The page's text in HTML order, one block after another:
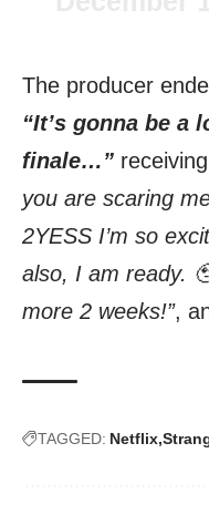
The producer
“It’s gonna be a
finale…” receiving
you are scaring
2YESS I’m so
also, I am ready.
more 2 weeks!”,
TAGGED: Netflix